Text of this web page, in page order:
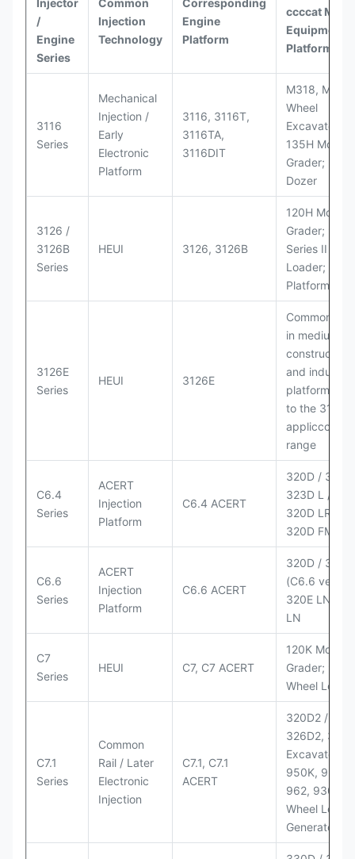
Injector
/
Engine
Series
Common
Injection
Technology
Corresponding
Engine
Platform
ccccat
Equipment
Platforms
3116
Series
Mechanical
Injection /
Early
Electronic
Platform
3116, 3116T,
3116TA,
3116DIT
M318, M320
Wheel
Excavators;
135H Motor
Grader; D6M
Dozer
3126 /
3126B
Series
HEUI 3126, 3126B
120H Motor
Grader;
Series II
Loader;
Platform
3126E
Series
HEUI 3126E
Commonly
in medium-
construction
and industrial
platforms
to the 3126
range
C6.4
Series
ACERT
Injection
Platform
C6.4 ACERT
320D /
323D L / LN;
320D LRR;
320D FM
C6.6
Series
ACERT
Injection
Platform
C6.6 ACERT
320D /
(C6.6
320E LN;
LN
C7
Series
HEUI C7, C7 ACERT
120K Motor
Grader;
Wheel
C7.1
Series
Common
Rail / Later
Electronic
Injection
C7.1, C7.1
ACERT
320D2 / D2
326D2,
Excavators;
950K, 950,
962, 930M
Wheel
Generator